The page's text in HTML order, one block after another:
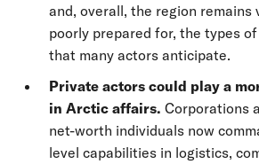
and, overall, the region remains
poorly prepared for, the types
that many actors anticipate.
Private actors could play a
in Arctic affairs. Corporations
net-worth individuals now
level capabilities in logistics,